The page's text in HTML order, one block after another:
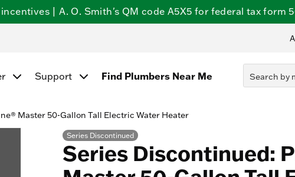
| A. O. Smith's QM code A5X5 for federal tax form
Support Find Plumbers Near Me
Master 50-Gallon Tall Electric Water Heater
Series Discontinued
Series Discontinued: